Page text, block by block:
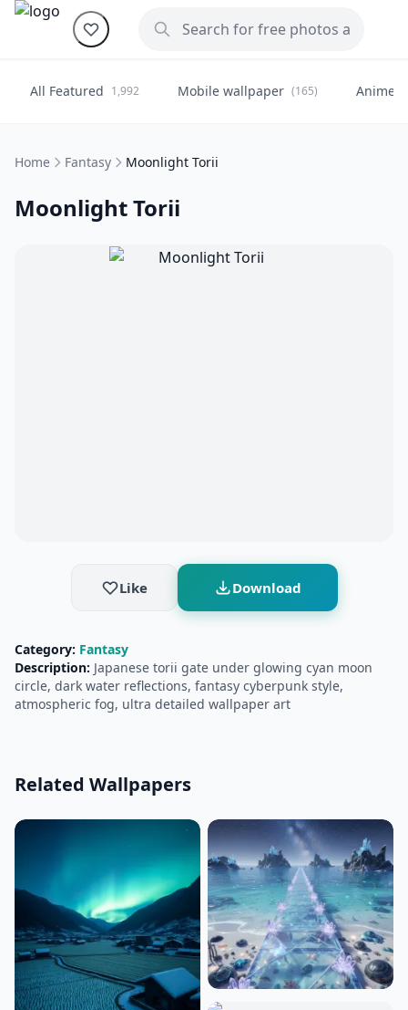
All Featured 1,992 Mobile wallpaper (165) Anime
Home Fantasy Moonlight Torii
Moonlight Torii
Like Download
Category: Fantasy
Description: Japanese torii gate under glowing cyan moon
circle, dark water reflections, fantasy cyberpunk style,
atmospheric fog, ultra detailed wallpaper art
Related Wallpapers